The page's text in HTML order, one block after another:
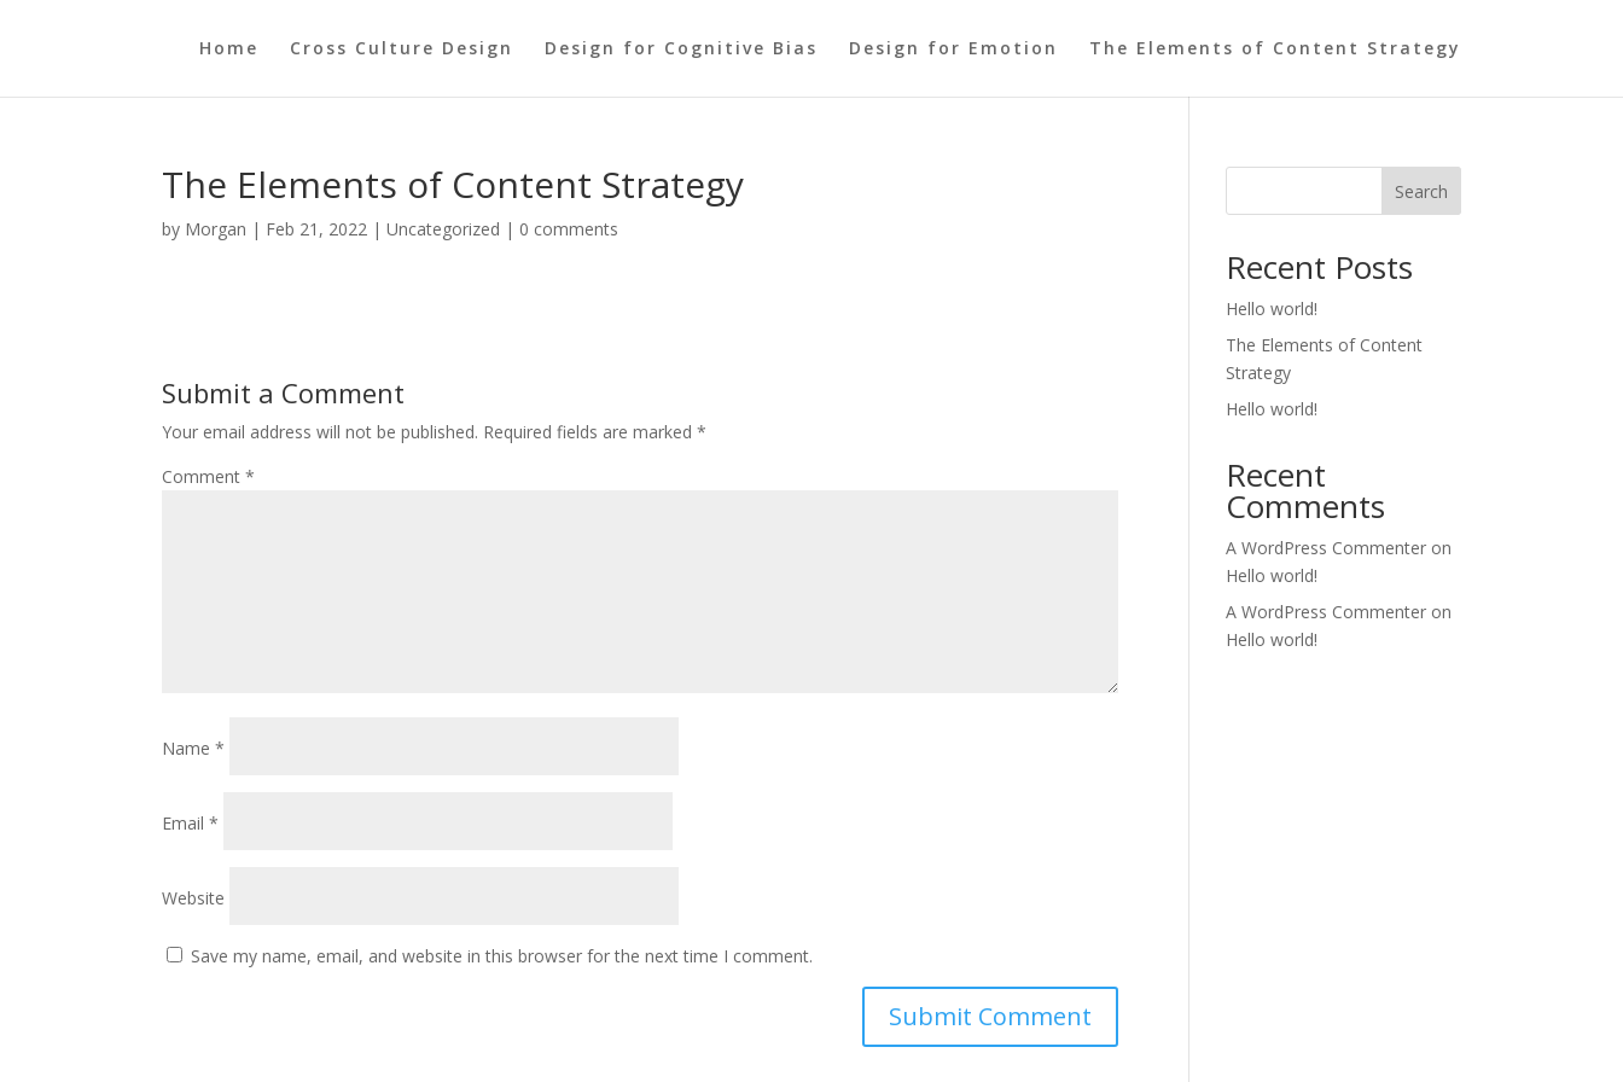
Home Cross Culture Design Design for Cognitive Bias Design for Emotion The Elements of Content Strategy
The Elements of Content Strategy
by Morgan | Feb 21, 2022 |Uncategorized | 0 comments
Submit a Comment
Your email address will not be published. Required fields are marked*
Comment*
Name*
Email*
Website
Save my name, email, and website in this browser for the next time I comment.
Search
Recent Posts
Hello world!
The Elements of Content
Strategy
Hello world!
Recent
Comments
A WordPress Commenter on
Hello world!
A WordPress Commenter on
Hello world!